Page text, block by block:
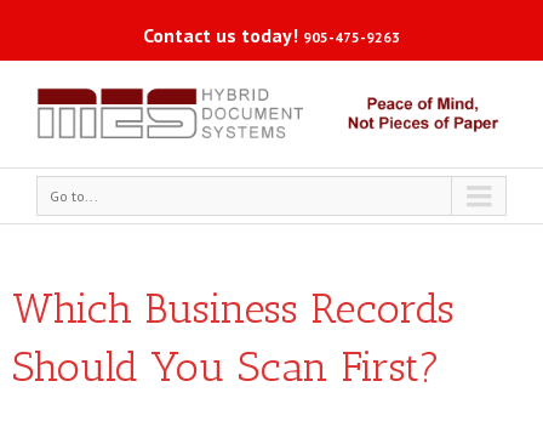
Contact us today! 905-475-9263
Go to...
Which Business Records
Should You Scan First?